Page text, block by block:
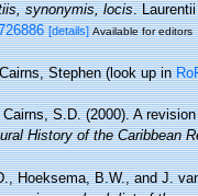
synonymis, locis.
[details] Available for editors
Cairns, Stephen(look up in
Cairns, S.D. (2000). A
History of the Caribbean
Hoeksema, B.W., and J.